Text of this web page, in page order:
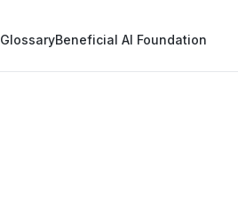
GlossaryBeneficial AI Foundation